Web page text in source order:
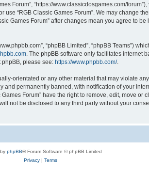
Forum”, “https://www.classicdosgames.com/
“RGB Classic Games Forum”. We may change
Games Forum” after changes mean you agree to
“phpBB Limited”, “phpBB Teams”)
. The phpBB software only facilitates internet
please see: https://www.phpbb.com/.
orientated or any other material that may violate
permanently banned, with notification of your
Forum” have the right to remove, edit, move or
not be disclosed to any third party without your
phpBB® Forum Software © phpBB Limited
Privacy| Terms